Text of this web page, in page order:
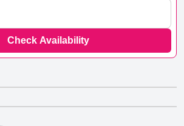
Check Availability